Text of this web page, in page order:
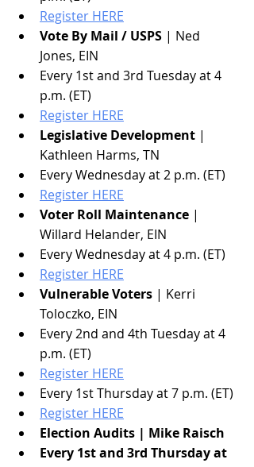
Register HERE
Vote By Mail / USPS | Ned
Jones, EIN
Every 1st and 3rd Tuesday at 4
p.m. (ET)
Register HERE
Legislative Development |
Kathleen Harms, TN
Every Wednesday at 2 p.m. (ET)
Register HERE
Voter Roll Maintenance |
Willard Helander, EIN
Every Wednesday at 4 p.m. (ET)
Register HERE
Vulnerable Voters | Kerri
Toloczko, EIN
Every 2nd and 4th Tuesday at 4
p.m. (ET)
Register HERE
Every 1st Thursday at 7 p.m. (ET)
Register HERE
Election Audits | Mike Raisch
Every 1st and 3rd Thursday at